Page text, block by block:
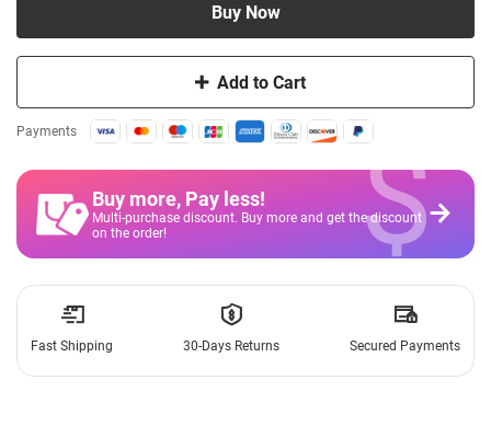
Add to Cart
Buy Now
Payments
Buy more, Pay less!
Multi-purchase discount. Buy more and get the discount
on the order!
$
Fast Shipping 30-Days Returns Secured Payments